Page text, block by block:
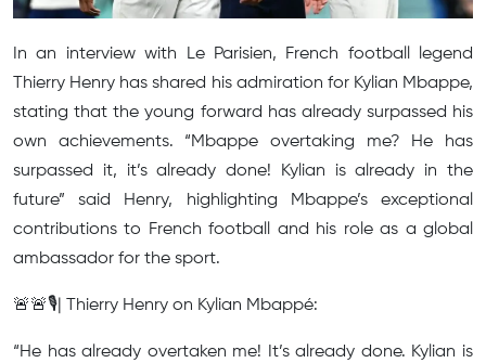
In an interview with Le Parisien, French football legend
Thierry Henry has shared his admiration for Kylian Mbappe,
stating that the young forward has already surpassed his
own achievements. “Mbappe overtaking me? He has
surpassed it, it’s already done! Kylian is already in the
future” said Henry, highlighting Mbappe’s exceptional
contributions to French football and his role as a global
ambassador for the sport.
🚨🚨🎙️| Thierry Henry on Kylian Mbappé:
“He has already overtaken me! It’s already done. Kylian is